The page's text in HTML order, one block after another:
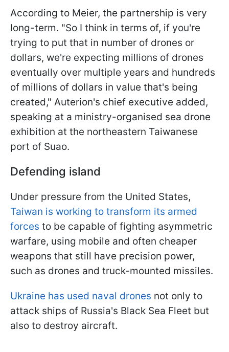
According to Meier, the partnership is very
long-term. "So I think in terms of, if you're
trying to put that in number of drones or
dollars, we're expecting millions of drones
eventually over multiple years and hundreds
of millions of dollars in value that's being
created," Auterion's chief executive added,
speaking at a ministry-organised sea drone
exhibition at the northeastern Taiwanese
port of Suao.
Defending island
Under pressure from the United States,
Taiwan is working to transform its armed
forces to be capable of fighting asymmetric
warfare, using mobile and often cheaper
weapons that still have precision power,
such as drones and truck-mounted missiles.
Ukraine has used naval drones not only to
attack ships of Russia's Black Sea Fleet but
also to destroy aircraft.